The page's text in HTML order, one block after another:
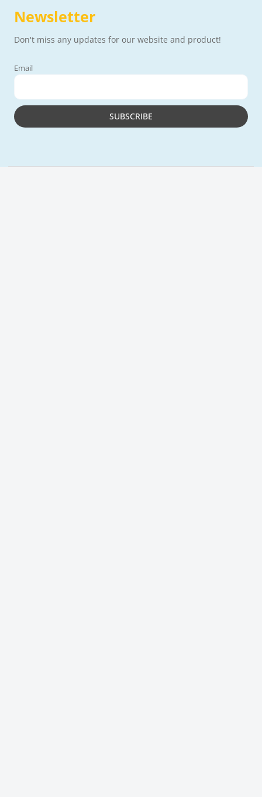
Newsletter
Don't miss any updates for our website and product!
Email